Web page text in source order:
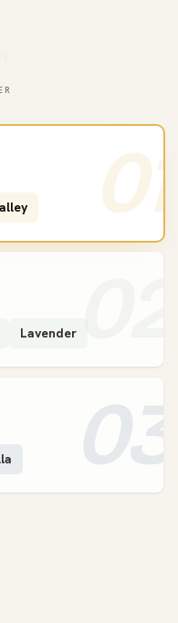
01
02
Lavender